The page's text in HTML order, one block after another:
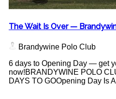
The Wait Is Over —
Brandywine Polo Club
6 days to Opening Day — get
now!BRANDYWINE POLO
DAYS TO GOOpening Day Is